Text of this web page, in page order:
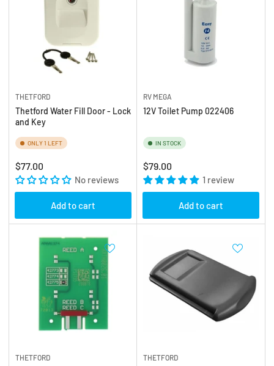
THETFORD
Thetford Water Fill Door - Lock
and Key
ONLY 1 LEFT
Regular
price
$77.00
No reviews
Add to cart
RV MEGA
12V Toilet Pump 022406
IN STOCK
Regular
price
$79.00
1 review
Add to cart
THETFORD THETFORD